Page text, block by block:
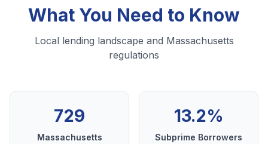
What You Need to Know
Local lending landscape and Massachusetts
regulations
729
Massachusetts
13.2%
Subprime Borrowers